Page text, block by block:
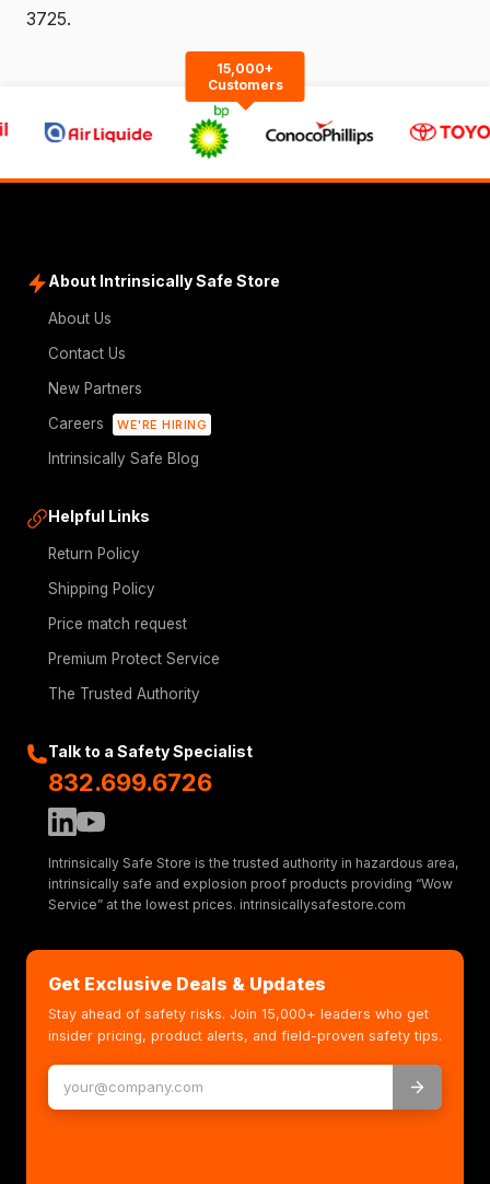
3725.
15,000+
Customers
About Intrinsically Safe Store
About Us
Contact Us
New Partners
Careers
WE'RE HIRING
Intrinsically Safe Blog
Helpful Links
Return Policy
Shipping Policy
Price match request
Premium Protect Service
The Trusted Authority
Talk to a Safety Specialist
832.699.6726
Intrinsically Safe Store is the trusted authority in hazardous area,
intrinsically safe and explosion proof products providing “Wow
Service” at the lowest prices. intrinsicallysafestore.com
Get Exclusive Deals & Updates
Stay ahead of safety risks. Join 15,000+ leaders who get
insider pricing, product alerts, and field-proven safety tips.